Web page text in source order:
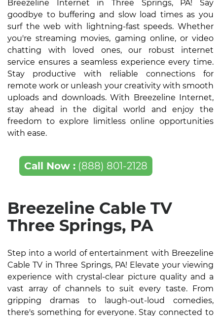
Breezeline Internet in Three Springs, PA! Say
goodbye to buffering and slow load times as you
surf the web with lightning-fast speeds. Whether
you're streaming movies, gaming online, or video
chatting with loved ones, our robust internet
service ensures a seamless experience every time.
Stay productive with reliable connections for
remote work or unleash your creativity with smooth
uploads and downloads. With Breezeline Internet,
stay ahead in the digital world and enjoy the
freedom to explore limitless online opportunities
with ease.
Call Now : (888) 801-2128
Breezeline Cable TV
Three Springs, PA
Step into a world of entertainment with Breezeline
Cable TV in Three Springs, PA! Elevate your viewing
experience with crystal-clear picture quality and a
vast array of channels to suit every taste. From
gripping dramas to laugh-out-loud comedies,
there's something for everyone. Stay connected to